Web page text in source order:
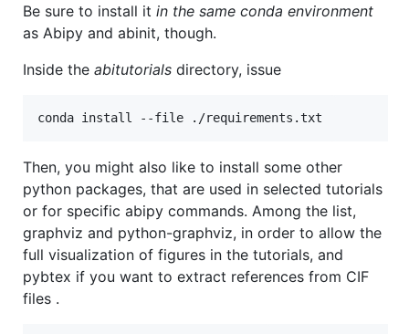
Be sure to install it in the same conda environment
as Abipy and abinit, though.
Inside the abitutorials directory, issue
Then, you might also like to install some other
python packages, that are used in selected tutorials
or for specific abipy commands. Among the list,
graphviz and python-graphviz, in order to allow the
full visualization of figures in the tutorials, and
pybtex if you want to extract references from CIF
files .